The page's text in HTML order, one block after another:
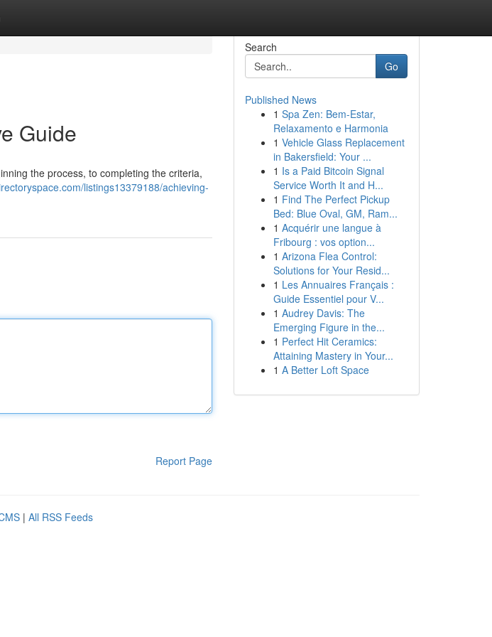
Guide
the process, to completing the criteria,
listings13379188/achieving-
Report Page
Search
Go
Published News
1 Spa Zen: Bem-Estar,
Relaxamento e Harmonia
1 Vehicle Glass Replacement
in Bakersfield: Your ...
1 Is a Paid Bitcoin Signal
Service Worth It and H...
1 Find The Perfect Pickup
Bed: Blue Oval, GM, Ram...
1 Acquérir une langue à
Fribourg : vos option...
1 Arizona Flea Control:
Solutions for Your Resid...
1 Les Annuaires Français :
Guide Essentiel pour V...
1 Audrey Davis: The
Emerging Figure in the...
1 Perfect Hit Ceramics:
Attaining Mastery in Your...
1 A Better Loft Space
| All RSS Feeds